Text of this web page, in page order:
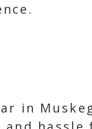
in